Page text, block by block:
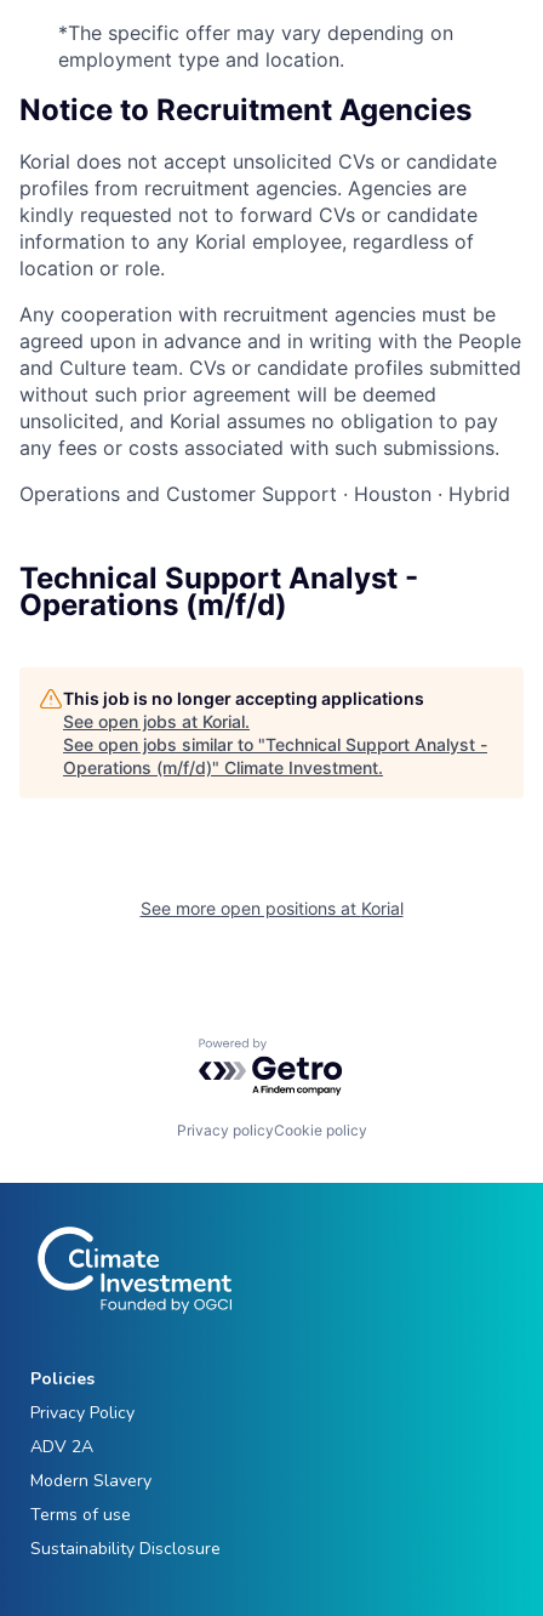
*The specific offer may vary depending on
employment type and location.
Notice to Recruitment Agencies
Korial does not accept unsolicited CVs or candidate
profiles from recruitment agencies. Agencies are
kindly requested not to forward CVs or candidate
information to any Korial employee, regardless of
location or role.
Any cooperation with recruitment agencies must be
agreed upon in advance and in writing with the People
and Culture team. CVs or candidate profiles submitted
without such prior agreement will be deemed
unsolicited, and Korial assumes no obligation to pay
any fees or costs associated with such submissions.
Operations and Customer Support · Houston · Hybrid
Technical Support Analyst -
Operations (m/f/d)
This job is no longer accepting applications
See open jobs at Korial.
See open jobs similar to "Technical Support Analyst -
Operations (m/f/d)" Climate Investment.
See more open positions at Korial
Powered by Getro.com
Privacy policyCookie policy
Policies
Privacy Policy
ADV 2A
Modern Slavery
Terms of use
Sustainability Disclosure